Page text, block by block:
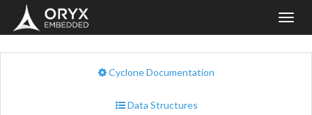
Cyclone Documentation
Data Structures